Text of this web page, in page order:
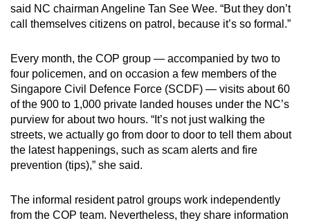
said NC chairman Angeline Tan See Wee. “But they don’t
call themselves citizens on patrol, because it’s so formal.”
Every month, the COP group — accompanied by two to
four policemen, and on occasion a few members of the
Singapore Civil Defence Force (SCDF) — visits about 60
of the 900 to 1,000 private landed houses under the NC’s
purview for about two hours. “It’s not just walking the
streets, we actually go from door to door to tell them about
the latest happenings, such as scam alerts and fire
prevention (tips),” she said.
The informal resident patrol groups work independently
from the COP team. Nevertheless, they share information